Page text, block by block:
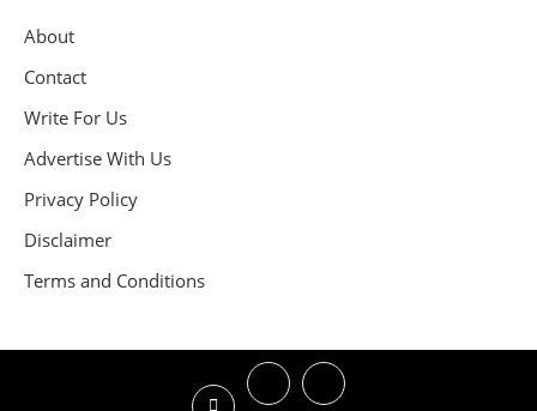
About
Contact
Write For Us
Advertise With Us
Privacy Policy
Disclaimer
Terms and Conditions